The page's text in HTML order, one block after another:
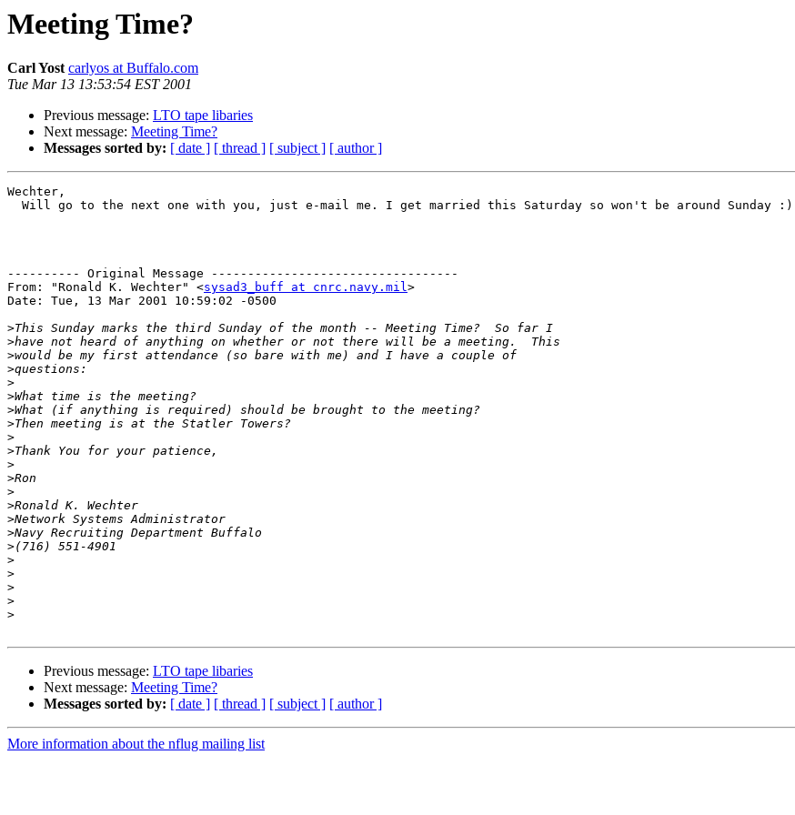
Meeting Time?
Carl Yost carlyos at Buffalo.com
Tue Mar 13 13:53:54 EST 2001
Previous message: LTO tape libaries
Next message: Meeting Time?
Messages sorted by: [ date ] [ thread ] [ subject ] [ author ]
Wechter,
  Will go to the next one with you, just e-mail me. I get married this Saturday so won't be around Sunday :)
---------- Original Message ----------------------------------
From: "Ronald K. Wechter" <sysad3_buff at cnrc.navy.mil>
Date: Tue, 13 Mar 2001 10:59:02 -0500
>
>
>
>
>
>
>
>
>
>
>
>
>
>
>
>
>
>
>
>
>
>
Previous message: LTO tape libaries
Next message: Meeting Time?
Messages sorted by: [ date ] [ thread ] [ subject ] [ author ]
More information about the nflug mailing list